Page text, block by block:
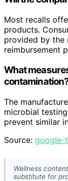
Most recalls
products.
provided by the
reimbursement
What
The
microbial
prevent similar
Source: google-
Wellness
substitute for